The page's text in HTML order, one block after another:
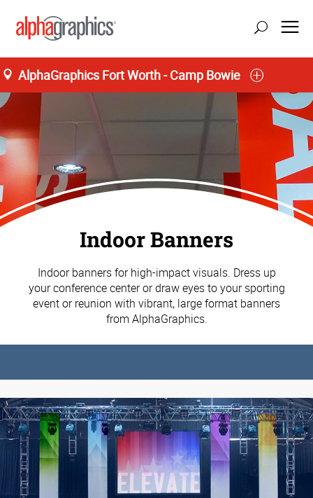
AlphaGraphics Fort Worth - Camp Bowie
Indoor Banners
Indoor banners for high-impact visuals. Dress up
your conference center or draw eyes to your sporting
event or reunion with vibrant, large format banners
from AlphaGraphics.